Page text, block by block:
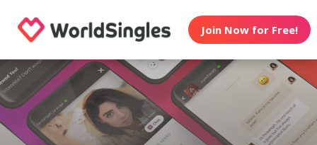
Join Now for Free!